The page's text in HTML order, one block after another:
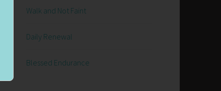
Walk and Not Faint
Daily Renewal
Blessed Endurance